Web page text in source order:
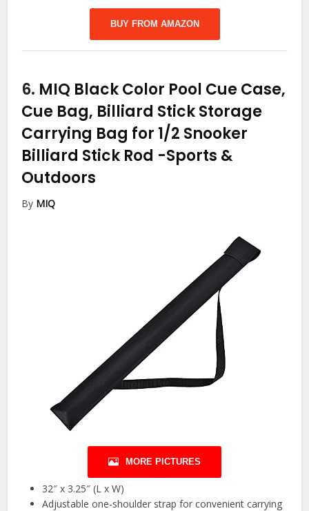
BUY FROM AMAZON
6. MIQ Black Color Pool Cue Case,
Cue Bag, Billiard Stick Storage
Carrying Bag for 1/2 Snooker
Billiard Stick Rod -Sports &
Outdoors
By MIQ
MORE PICTURES
32″ x 3.25″ (L x W)
Adjustable one-shoulder strap for convenient carrying